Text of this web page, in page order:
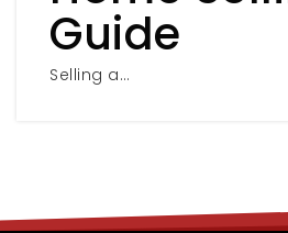
Guide
Selling a…